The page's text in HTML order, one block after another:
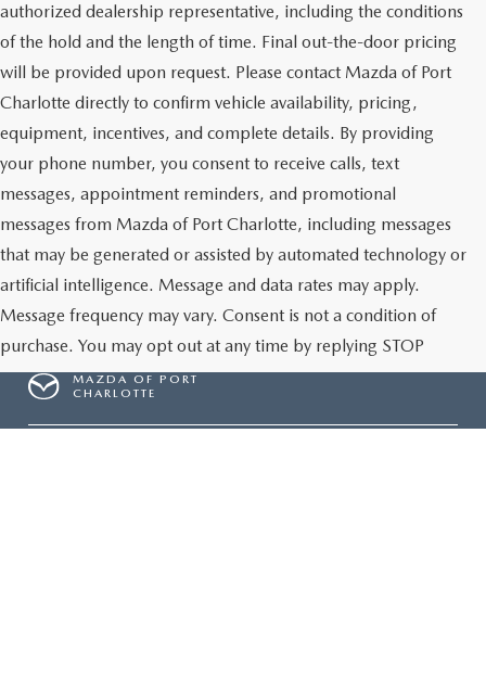
authorized dealership representative, including the conditions
of the hold and the length of time. Final out-the-door pricing
will be provided upon request. Please contact Mazda of Port
Charlotte directly to confirm vehicle availability, pricing,
equipment, incentives, and complete details. By providing
your phone number, you consent to receive calls, text
messages, appointment reminders, and promotional
messages from Mazda of Port Charlotte, including messages
that may be generated or assisted by automated technology or
artificial intelligence. Message and data rates may apply.
Message frequency may vary. Consent is not a condition of
purchase. You may opt out at any time by replying STOP
MAZDA OF PORT
CHARLOTTE